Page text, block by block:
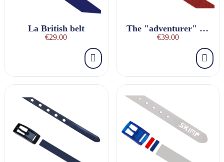
La British belt
€29.00
The "adventurer" red braided belt
€39.00